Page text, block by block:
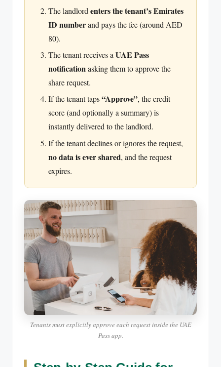
The landlordenters the tenant’s Emirates
ID numberand pays the fee (around AED
80).
The tenant receives aUAE Pass
notificationasking them to approve the
share request.
If the tenant taps“Approve”, the credit
score (and optionally a summary) is
instantly delivered to the landlord.
If the tenant declines or ignores the request,
no data is ever shared, and the request
expires.
Tenants must explicitly approve each request inside the UAE
Pass app.